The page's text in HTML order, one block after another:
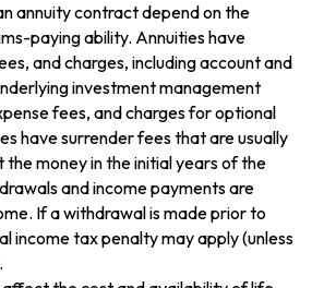
annuity contract depend on the
paying ability. Annuities have
and charges, including account and
investment management
fees, and charges for optional
have surrender fees that are usually
money in the initial years of the
and income payments are
If a withdrawal is made prior to
income tax penalty may apply (unless